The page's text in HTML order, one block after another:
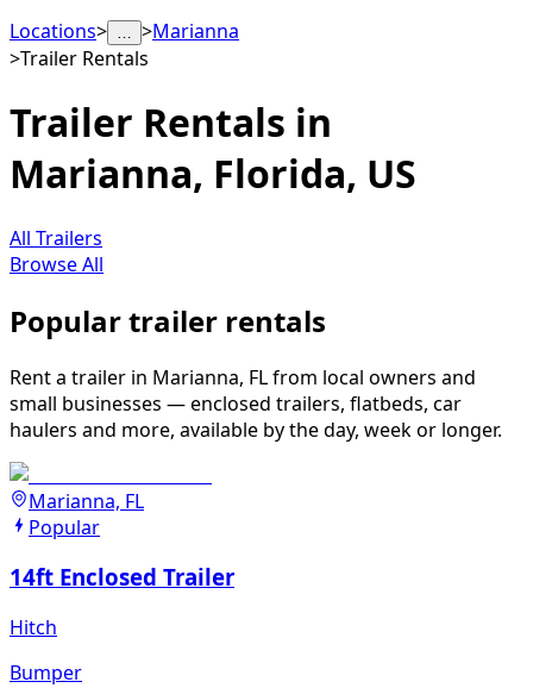
Locations> … >Marianna
>Trailer Rentals
Trailer Rentals in
Marianna, Florida, US
All Trailers
Browse All
Popular trailer rentals
Rent a trailer in Marianna, FL from local owners and
small businesses — enclosed trailers, flatbeds, car
haulers and more, available by the day, week or longer.
Marianna, FL
Popular
14ft Enclosed Trailer
Hitch
Bumper